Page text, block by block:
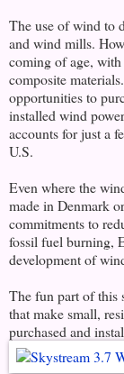
The use of wind to
and wind mills.
coming of age,
composite
opportunities to
installed wind
accounts for just a
U.S.
Even where the
made in Denmark
commitments to
fossil fuel burning,
development of
The fun part of this
that make small,
purchased and